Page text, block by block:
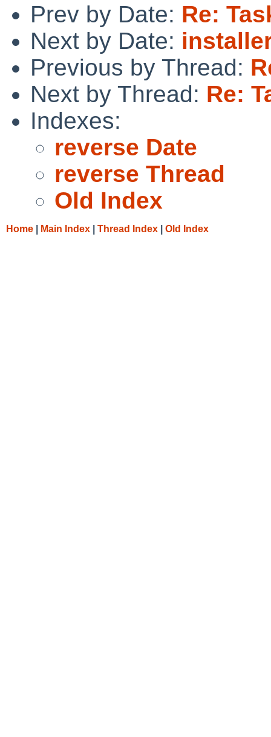
Prev by Date: Re:
Next by Date:
Previous by Thread:
Next by Thread: Re:
Indexes:
reverse Date
reverse Thread
Old Index
Home Main Index Thread Index Old Index